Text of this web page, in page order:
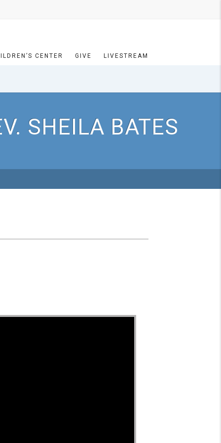
CENTER GIVE LIVESTREAM
SHEILA BATES